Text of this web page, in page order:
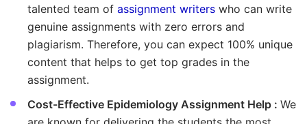
talented team of assignment writers who can write
genuine assignments with zero errors and
plagiarism. Therefore, you can expect 100% unique
content that helps to get top grades in the
assignment.
Cost-Effective Epidemiology Assignment Help : We